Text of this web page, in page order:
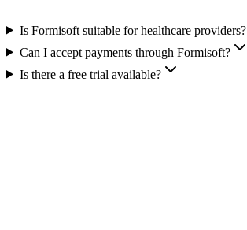
Is Formisoft suitable for healthcare providers?
Can I accept payments through Formisoft?
Is there a free trial available?